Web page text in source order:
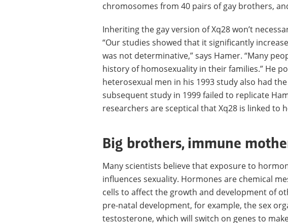
chromosomes from 40 pairs of gay brothers,
Inheriting the gay version of Xq28 won’t
“Our studies showed that it significantly
was not determinative,” says Hamer. “Many
history of homosexuality in their families.” He
heterosexual men in his 1993 study also had
subsequent study in 1999 failed to replicate
researchers are sceptical that Xq28 is linked to
Big brothers, immune
Many scientists believe that exposure to
influences sexuality. Hormones are chemical
cells to affect the growth and development of
pre-natal development, for example, the sex
testosterone, which will switch on genes to